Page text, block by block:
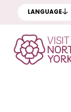
LANGUAGE